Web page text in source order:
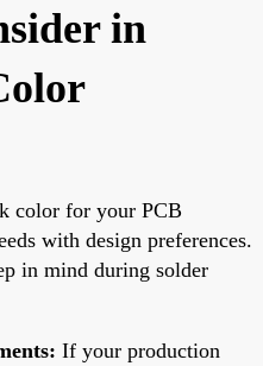
in
color for your PCB
with design preferences.
in mind during solder
If your production